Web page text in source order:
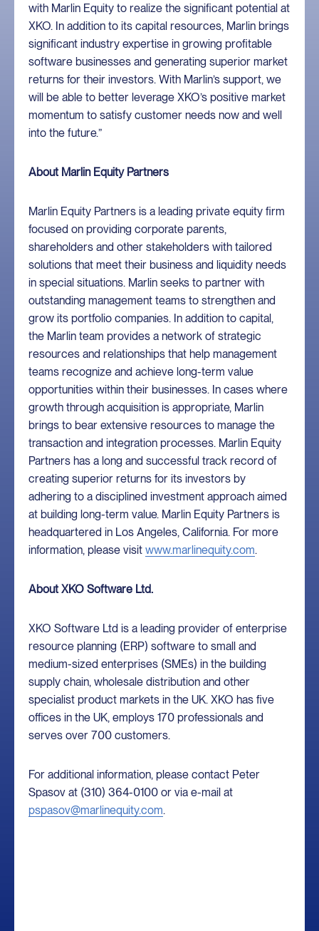
with Marlin Equity to realize the significant potential at
XKO. In addition to its capital resources, Marlin brings
significant industry expertise in growing profitable
software businesses and generating superior market
returns for their investors. With Marlin’s support, we
will be able to better leverage XKO’s positive market
momentum to satisfy customer needs now and well
into the future.”
About Marlin Equity Partners
Marlin Equity Partners is a leading private equity firm
focused on providing corporate parents,
shareholders and other stakeholders with tailored
solutions that meet their business and liquidity needs
in special situations. Marlin seeks to partner with
outstanding management teams to strengthen and
grow its portfolio companies. In addition to capital,
the Marlin team provides a network of strategic
resources and relationships that help management
teams recognize and achieve long-term value
opportunities within their businesses. In cases where
growth through acquisition is appropriate, Marlin
brings to bear extensive resources to manage the
transaction and integration processes. Marlin Equity
Partners has a long and successful track record of
creating superior returns for its investors by
adhering to a disciplined investment approach aimed
at building long-term value. Marlin Equity Partners is
headquartered in Los Angeles, California. For more
information, please visit www.marlinequity.com.
About XKO Software Ltd.
XKO Software Ltd is a leading provider of enterprise
resource planning (ERP) software to small and
medium-sized enterprises (SMEs) in the building
supply chain, wholesale distribution and other
specialist product markets in the UK. XKO has five
offices in the UK, employs 170 professionals and
serves over 700 customers.
For additional information, please contact Peter
Spasov at (310) 364-0100 or via e-mail at
pspasov@marlinequity.com.